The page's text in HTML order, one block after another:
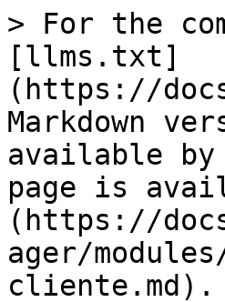
> For the
[llms.txt]
(https://
Markdown
available by
page is
(https://
ager/
cliente.md).